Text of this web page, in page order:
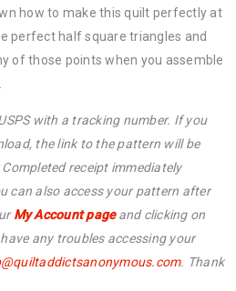
how to make this quilt perfectly at
perfect half square triangles and
of those points when you assemble
with a tracking number. If you
the link to the pattern will be
receipt immediately
can also access your pattern after
My Account pageand clicking on
any troubles accessing your
quiltaddictsanonymous.com. Thank